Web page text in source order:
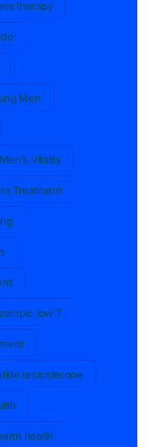
therapy
Men
Men’s Vitality
Treatment
low T
testosterone
health